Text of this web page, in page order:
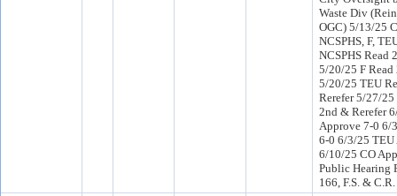
Waste Div
OGC) 5/13/25
NCSPHS, F,
NCSPHS Read
5/20/25 F Read
5/20/25 TEU
Rerefer 5/27/25
2nd & Rerefer
Approve 7-0 6/
6-0 6/3/25 TEU
6/10/25 CO
Public Hearing
166, F.S. &